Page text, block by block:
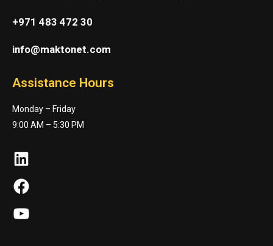
+971 483 472 30
info@maktonet.com
Assistance Hours
Monday – Friday
9:00 AM – 5:30 PM
LinkedIn
Facebook
YouTube